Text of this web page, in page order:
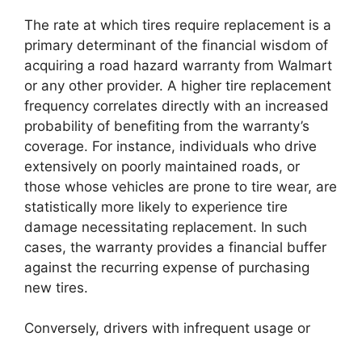
The rate at which tires require replacement is a
primary determinant of the financial wisdom of
acquiring a road hazard warranty from Walmart
or any other provider. A higher tire replacement
frequency correlates directly with an increased
probability of benefiting from the warranty’s
coverage. For instance, individuals who drive
extensively on poorly maintained roads, or
those whose vehicles are prone to tire wear, are
statistically more likely to experience tire
damage necessitating replacement. In such
cases, the warranty provides a financial buffer
against the recurring expense of purchasing
new tires.
Conversely, drivers with infrequent usage or